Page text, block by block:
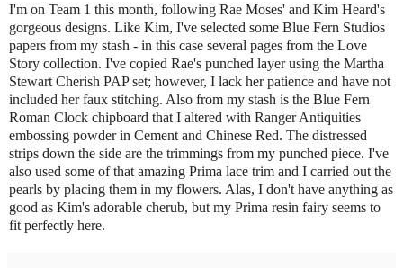
I'm on Team 1 this month, following Rae Moses' and Kim Heard's
gorgeous designs. Like Kim, I've selected some Blue Fern Studios
papers from my stash - in this case several pages from the Love
Story collection. I've copied Rae's punched layer using the Martha
Stewart Cherish PAP set; however, I lack her patience and have not
included her faux stitching. Also from my stash is the Blue Fern
Roman Clock chipboard that I altered with Ranger Antiquities
embossing powder in Cement and Chinese Red. The distressed
strips down the side are the trimmings from my punched piece. I've
also used some of that amazing Prima lace trim and I carried out the
pearls by placing them in my flowers. Alas, I don't have anything as
good as Kim's adorable cherub, but my Prima resin fairy seems to
fit perfectly here.